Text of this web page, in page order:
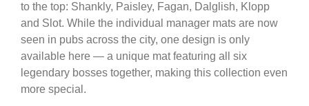
to the top: Shankly, Paisley, Fagan, Dalglish, Klopp
and Slot. While the individual manager mats are now
seen in pubs across the city, one design is only
available here — a unique mat featuring all six
legendary bosses together, making this collection even
more special.